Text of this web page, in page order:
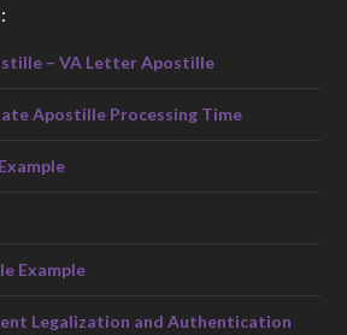
– VA Letter Apostille
Apostille Processing Time
Example
Legalization and Authentication